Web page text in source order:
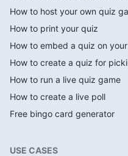
How to host your own quiz
How to print your quiz
How to embed a quiz on
How to create a quiz for
How to run a live quiz game
How to create a live poll
Free bingo card generator
USE CASES